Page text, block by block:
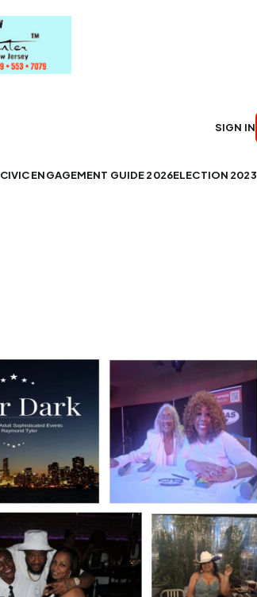
CIVIC ENGAGEMENT GUIDE 2026ELECTION 2023
SIGN IN